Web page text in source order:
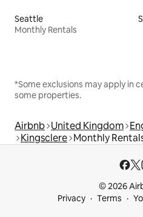
Seattle
Monthly Rentals
*Some exclusions may apply in
some properties.
Airbnb United Kingdom
Kingsclere Monthly
© 2026
Privacy
Terms